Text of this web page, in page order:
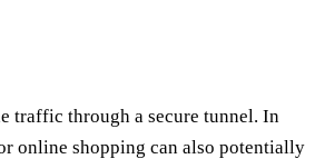
traffic through a secure tunnel. In
online shopping can also potentially